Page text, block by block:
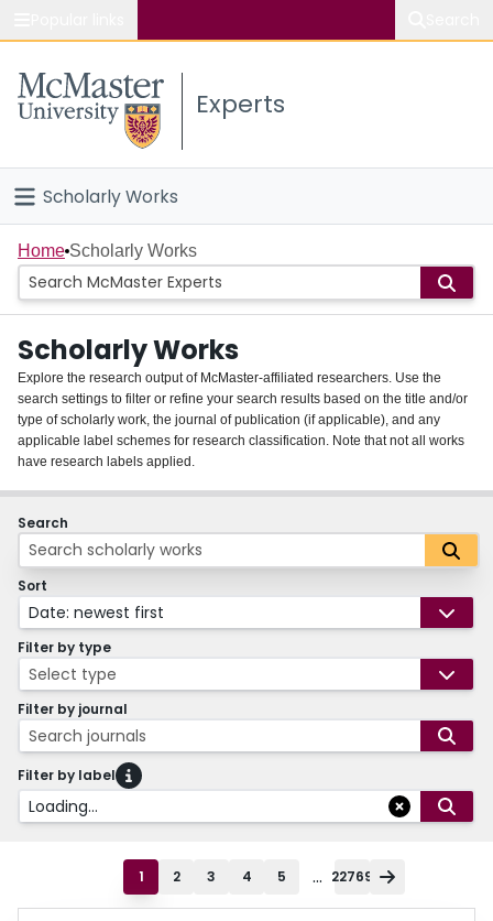
Study
Connect
Experts
Scholarly Works
Home
People
Groups
About
Login
Home Scholarly Works
Scholarly Works
Explore the research output of McMaster-affiliated researchers. Use the
search settings to filter or refine your search results based on the title and/or
type of scholarly work, the journal of publication (if applicable), and any
applicable label schemes for research classification. Note that not all works
have research labels applied.
Search
Sort
Date: newest first
Filter by type
Select type
Filter by journal
Search journals
Filter by label
Loading...
1 2 3 4 5 ... 22769